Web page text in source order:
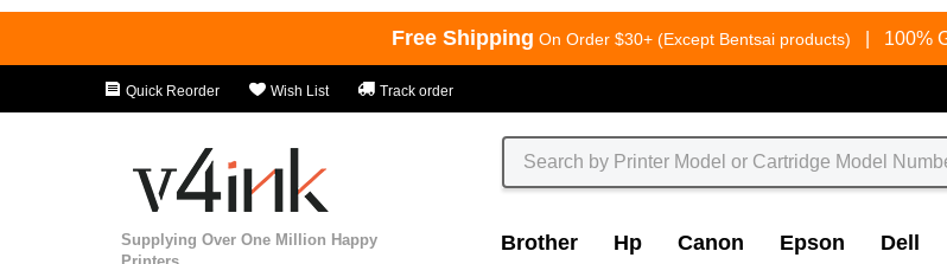
Free Shipping On Order $30+ (Except Bentsai products) 100%
Quick Reorder Wish List Track order
Supplying Over One Million Happy
Brother Hp Canon Epson Dell